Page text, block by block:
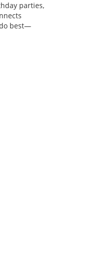
parties,
best—